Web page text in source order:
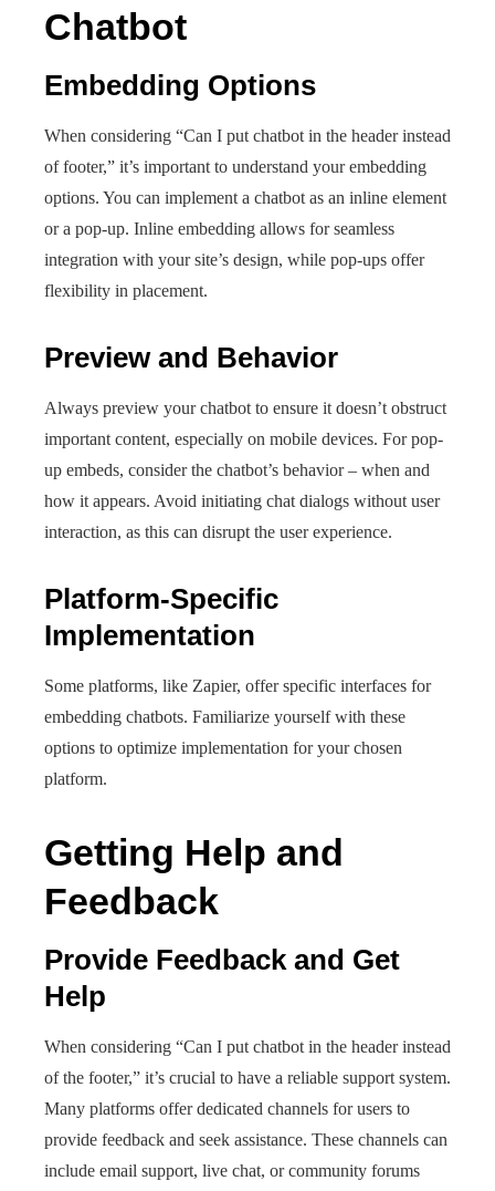
Chatbot
Embedding Options
When considering “Can I put chatbot in the header instead
of footer,” it’s important to understand your embedding
options. You can implement a chatbot as an inline element
or a pop-up. Inline embedding allows for seamless
integration with your site’s design, while pop-ups offer
flexibility in placement.
Preview and Behavior
Always preview your chatbot to ensure it doesn’t obstruct
important content, especially on mobile devices. For pop-
up embeds, consider the chatbot’s behavior – when and
how it appears. Avoid initiating chat dialogs without user
interaction, as this can disrupt the user experience.
Platform-Specific
Implementation
Some platforms, like Zapier, offer specific interfaces for
embedding chatbots. Familiarize yourself with these
options to optimize implementation for your chosen
platform.
Getting Help and
Feedback
Provide Feedback and Get
Help
When considering “Can I put chatbot in the header instead
of the footer,” it’s crucial to have a reliable support system.
Many platforms offer dedicated channels for users to
provide feedback and seek assistance. These channels can
include email support, live chat, or community forums